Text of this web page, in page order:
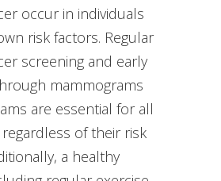
occur in individuals
risk factors. Regular
screening and early
mammograms
are essential for all
of their risk
a healthy